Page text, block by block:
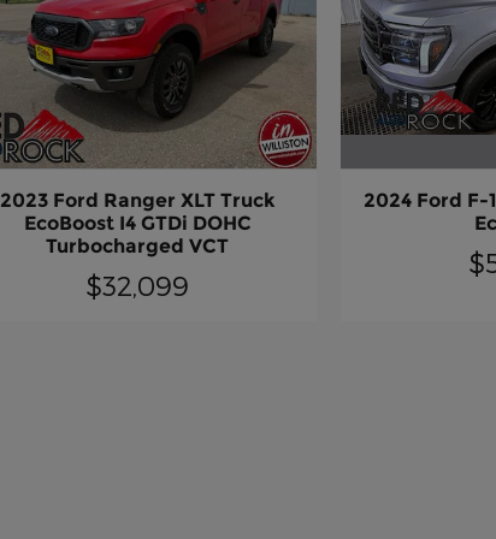
2023 Ford Ranger XLT Truck
EcoBoost I4 GTDi DOHC
Turbocharged VCT
$32,099
2024 Ford F-